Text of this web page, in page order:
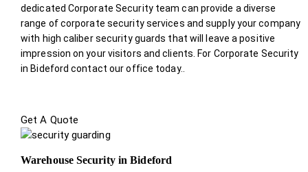
dedicated Corporate Security team can provide a diverse
range of corporate security services and supply your company
with high caliber security guards that will leave a positive
impression on your visitors and clients. For Corporate Security
in Bideford contact our office today.
Get A Quote
Warehouse Security in Bideford